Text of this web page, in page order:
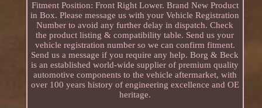
Fitment Position: Front Right Lower. Brand New Product
in Box. Please message us with your Vehicle Registration
Number to avoid any further delay in dispatch. Check
the product listing & compatibility table. Send us your
vehicle registration number so we can confirm fitment.
Send us a message if you require any help. Borg & Beck
is an established world-wide supplier of premium quality
automotive components to the vehicle aftermarket, with
over 100 years history of engineering excellence and OE
heritage.